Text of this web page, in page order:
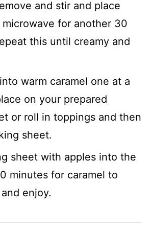
and stir and place
for another 30
this until creamy and
warm caramel one at a
on your prepared
or roll in toppings and then
sheet.
sheet with apples into the
minutes for caramel to
enjoy.